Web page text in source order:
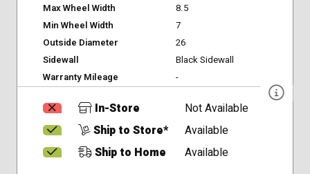
Max Wheel Width
8.5
Min Wheel Width
7
Outside Diameter
26
Sidewall
Black Sidewall
Warranty Mileage
-
In-Store
Not Available
Ship to Store*
Available
Ship to Home
Available